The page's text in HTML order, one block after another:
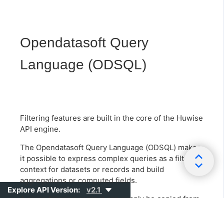
Opendatasoft Query
Language (ODSQL)
Filtering features are built in the core of the Huwise
API engine.
The Opendatasoft Query Language (ODSQL) makes
it possible to express complex queries as a filtering
context for datasets or records and build
aggregations or computed fields.
Explore API Version: v2.1